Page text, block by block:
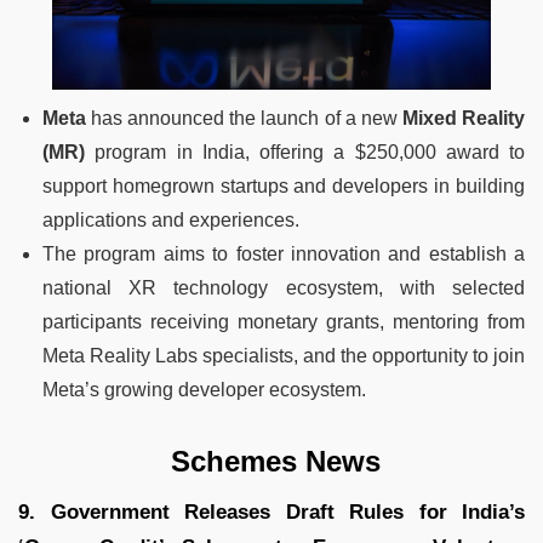
Meta has announced the launch of a new Mixed Reality
(MR) program in India, offering a $250,000 award to
support homegrown startups and developers in building
applications and experiences.
The program aims to foster innovation and establish a
national XR technology ecosystem, with selected
participants receiving monetary grants, mentoring from
Meta Reality Labs specialists, and the opportunity to join
Meta’s growing developer ecosystem.
Schemes News
9. Government Releases Draft Rules for India’s